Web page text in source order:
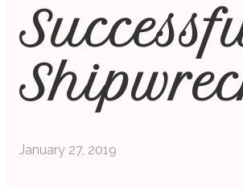
January 27, 2019